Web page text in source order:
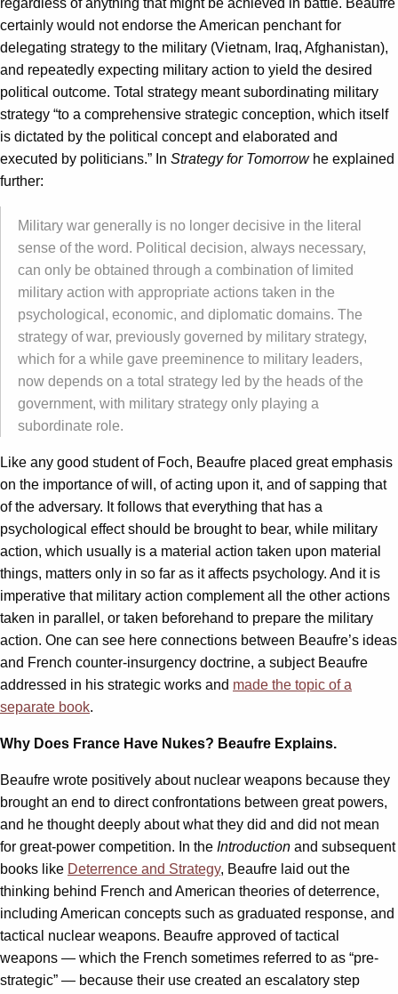
certainly would not endorse the American penchant for
delegating strategy to the military (Vietnam, Iraq, Afghanistan),
and repeatedly expecting military action to yield the desired
political outcome. Total strategy meant subordinating military
strategy “to a comprehensive strategic conception, which itself
is dictated by the political concept and elaborated and
executed by politicians.” In Strategy for Tomorrowhe explained
further:
Military war generally is no longer decisive in the literal
sense of the word. Political decision, always necessary,
can only be obtained through a combination of limited
military action with appropriate actions taken in the
psychological, economic, and diplomatic domains. The
strategy of war, previously governed by military strategy,
which for a while gave preeminence to military leaders,
now depends on a total strategy led by the heads of the
government, with military strategy only playing a
subordinate role.
Like any good student of Foch, Beaufre placed great emphasis
on the importance of will, of acting upon it, and of sapping that
of the adversary. It follows that everything that has a
psychological effect should be brought to bear, while military
action, which usually is a material action taken upon material
things, matters only in so far as it affects psychology. And it is
imperative that military action complement all the other actions
taken in parallel, or taken beforehand to prepare the military
action. One can see here connections between Beaufre’s ideas
and French counter-insurgency doctrine, a subject Beaufre
addressed in his strategic works and made the topic of a
separate book.
Why Does France Have Nukes? Beaufre Explains.
Beaufre wrote positively about nuclear weapons because they
brought an end to direct confrontations between great powers,
and he thought deeply about what they did and did not mean
for great-power competition. In the Introduction and subsequent
books like Deterrence and Strategy, Beaufre laid out the
thinking behind French and American theories of deterrence,
including American concepts such as graduated response, and
tactical nuclear weapons. Beaufre approved of tactical
weapons — which the French sometimes referred to as “pre-
strategic” — because their use created an escalatory step